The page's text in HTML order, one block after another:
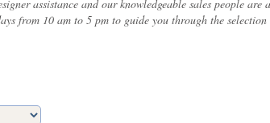
assistance and our knowledgeable sales people
from 10 am to 5 pm to guide you through the